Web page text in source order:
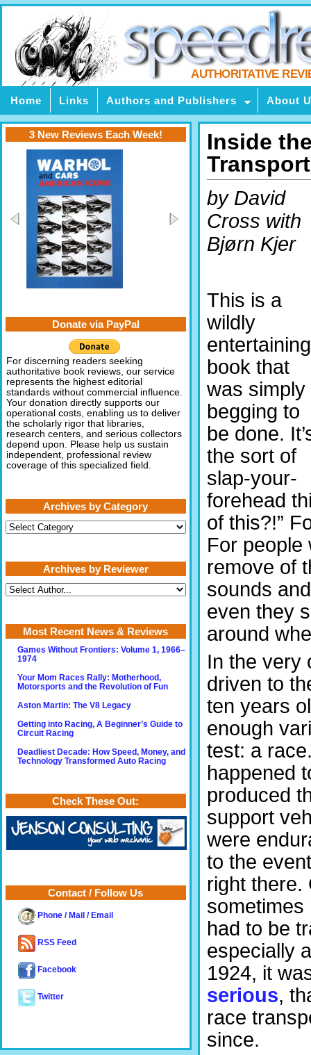
AUTHORITATIVE
Home Links Authors and Publishers About
Inside
by David
Cross with
Bjørn Kjer
This is a
wildly
entertaining
book that
was simply
begging to
be done.
the sort of
slap-your-
forehead
of this?!”
For people
remove of
sounds
even they
around
In the very
driven to
ten years
enough
test: a
happened
produced
support
were
to the
right there.
sometimes
had to be
especially
1924, it
serious,
race
since.
3 New Reviews Each Week!
Donate via PayPal
For discerning readers seeking
authoritative book reviews, our service
represents the highest editorial
standards without commercial influence.
Your donation directly supports our
operational costs, enabling us to deliver
the scholarly rigor that libraries,
research centers, and serious collectors
depend upon. Please help us sustain
independent, professional review
coverage of this specialized field.
Archives by Category
Archives
by
Archives by Reviewer
Most Recent News & Reviews
Games Without Frontiers: Volume 1, 1966–
1974
Your Mom Races Rally: Motherhood,
Motorsports and the Revolution of Fun
Aston Martin: The V8 Legacy
Getting into Racing, A Beginner’s Guide to
Circuit Racing
Deadliest Decade: How Speed, Money, and
Technology Transformed Auto Racing
Check These Out:
Contact / Follow Us
Phone / Mail / Email
RSS Feed
Facebook
Twitter